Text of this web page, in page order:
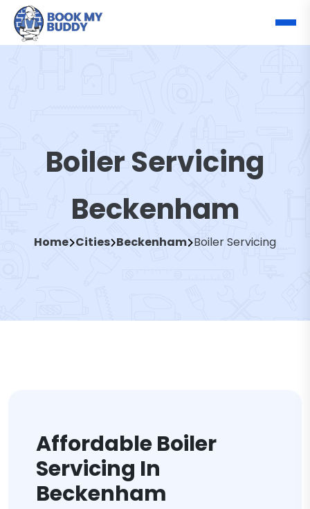
Boiler Servicing
Beckenham
Home Cities Beckenham Boiler Servicing
Affordable Boiler
Servicing In
Beckenham